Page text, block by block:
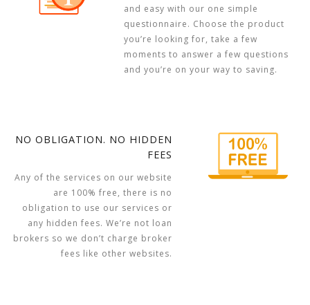
and easy with our one simple
questionnaire. Choose the product
you’re looking for, take a few
moments to answer a few questions
and you’re on your way to saving.
NO OBLIGATION. NO HIDDEN
FEES
Any of the services on our website
are 100% free, there is no
obligation to use our services or
any hidden fees. We’re not loan
brokers so we don’t charge broker
fees like other websites.